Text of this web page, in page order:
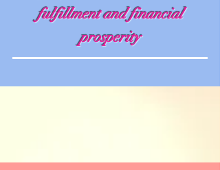
fulfillment and financial
prosperity